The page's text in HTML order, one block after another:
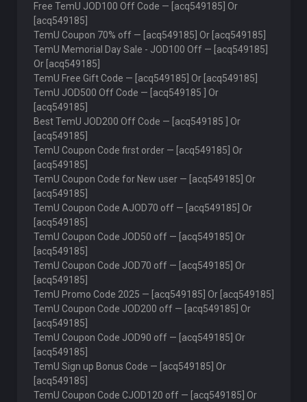
Free TemU JOD100 Off Code — [acq549185] Or
[acq549185]
TemU Coupon 70% off — [acq549185] Or [acq549185]
TemU Memorial Day Sale - JOD100 Off — [acq549185]
Or [acq549185]
TemU Free Gift Code — [acq549185] Or [acq549185]
TemU JOD500 Off Code — [acq549185 ] Or
[acq549185]
Best TemU JOD200 Off Code — [acq549185 ] Or
[acq549185]
TemU Coupon Code first order — [acq549185] Or
[acq549185]
TemU Coupon Code for New user — [acq549185] Or
[acq549185]
TemU Coupon Code AJOD70 off — [acq549185] Or
[acq549185]
TemU Coupon Code JOD50 off — [acq549185] Or
[acq549185]
TemU Coupon Code JOD70 off — [acq549185] Or
[acq549185]
TemU Promo Code 2025 — [acq549185] Or [acq549185]
TemU Coupon Code JOD200 off — [acq549185] Or
[acq549185]
TemU Coupon Code JOD90 off — [acq549185] Or
[acq549185]
TemU Sign up Bonus Code — [acq549185] Or
[acq549185]
TemU Coupon Code CJOD120 off — [acq549185] Or